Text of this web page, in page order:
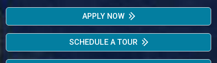
APPLY NOW
SCHEDULE A TOUR